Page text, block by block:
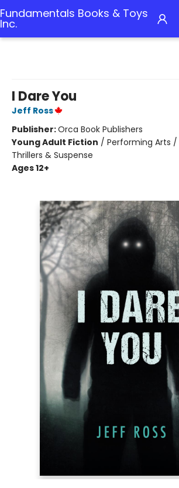
Fundamentals Books & Toys
Inc.
I Dare You
Jeff Ross
Publisher:Orca Book Publishers
Young Adult Fiction / Performing Arts
Thrillers & Suspense
Ages 12+